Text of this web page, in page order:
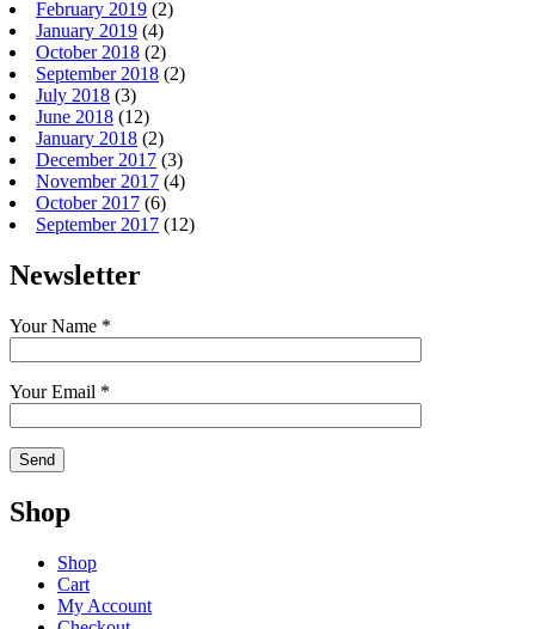
February 2019 (2)
January 2019 (4)
October 2018 (2)
September 2018 (2)
July 2018 (3)
June 2018 (12)
January 2018 (2)
December 2017 (3)
November 2017 (4)
October 2017 (6)
September 2017 (12)
Newsletter
Your Name *
Your Email *
Shop
Shop
Cart
My Account